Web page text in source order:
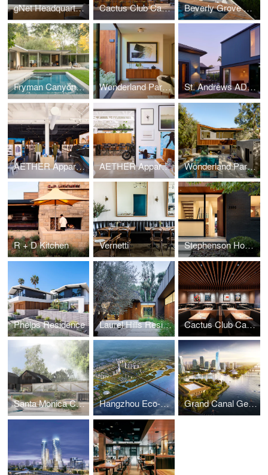
gNet Headquarters Cactus Club Cafe Coquitlam Centre Beverly Grove Residence
Fryman Canyon Residence Wonderland Park Residence II St. Andrews ADU and Addition
AETHER Apparel Flagship Store AETHER Apparel Headquarters Wonderland Park Residence
R + D Kitchen Vernetti Stephenson House
Phelps Residence Laurel Hills Residence Cactus Club Cafe - Station Square
Santa Monica Creek Estate Hangzhou Eco-City Urban Design Concept Plan Grand Canal Getaway, Urban Design Plan